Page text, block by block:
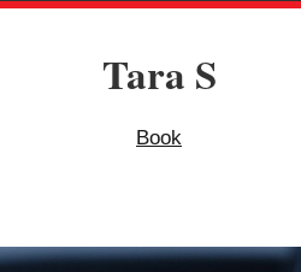
Tara S
Book